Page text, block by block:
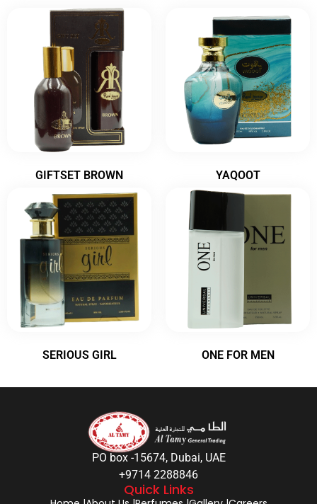
GIFTSET BROWN YAQOOT
SERIOUS GIRL ONE FOR MEN
PO box -15674, Dubai, UAE
+9714 2288846
Quick Links